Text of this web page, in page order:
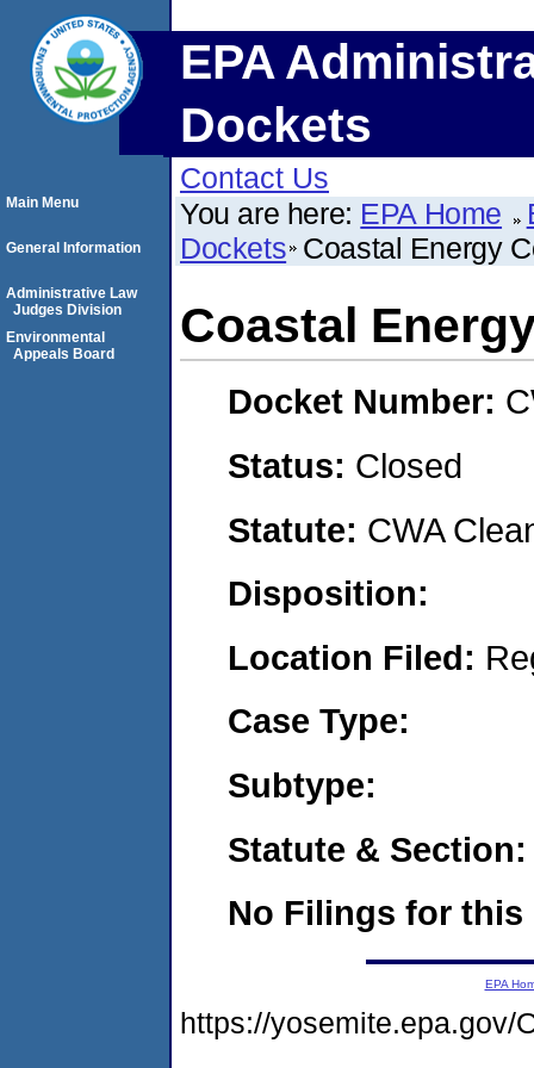
EPA
Dockets
Contact Us
You are here: EPA Home
Dockets Coastal Energy
Coastal
Docket Number:
Status: Closed
Statute: CWA
Disposition:
Location Filed:
Case Type:
Subtype:
Statute & Section:
No Filings for this
Main Menu
General Information
Administrative Law
Judges Division
Environmental
Appeals Board
EPA
https://yosemite.epa.gov/